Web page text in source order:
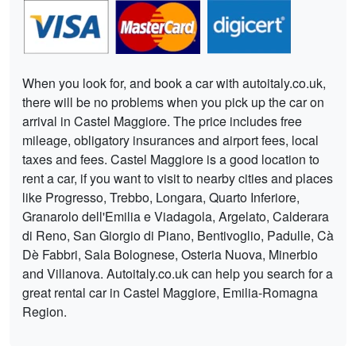
When you look for, and book a car with autoitaly.co.uk,
there will be no problems when you pick up the car on
arrival in Castel Maggiore. The price includes free
mileage, obligatory insurances and airport fees, local
taxes and fees. Castel Maggiore is a good location to
rent a car, if you want to visit to nearby cities and places
like Progresso, Trebbo, Longara, Quarto Inferiore,
Granarolo dell'Emilia e Viadagola, Argelato, Calderara
di Reno, San Giorgio di Piano, Bentivoglio, Padulle, Cà
Dè Fabbri, Sala Bolognese, Osteria Nuova, Minerbio
and Villanova. Autoitaly.co.uk can help you search for a
great rental car in Castel Maggiore, Emilia-Romagna
Region.